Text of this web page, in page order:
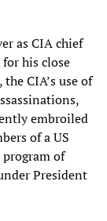
as CIA chief
his close
CIA’s use of
embroiled
of a US
program of
President